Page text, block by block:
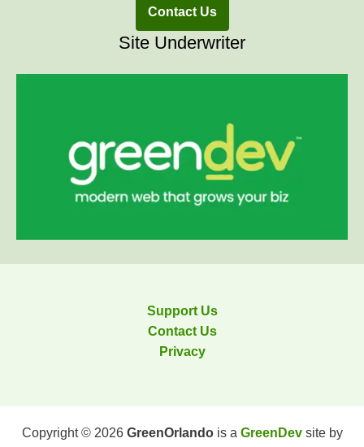
Contact Us
Site Underwriter
Support Us
Contact Us
Privacy
Copyright © 2026 GreenOrlandois a GreenDevsite by